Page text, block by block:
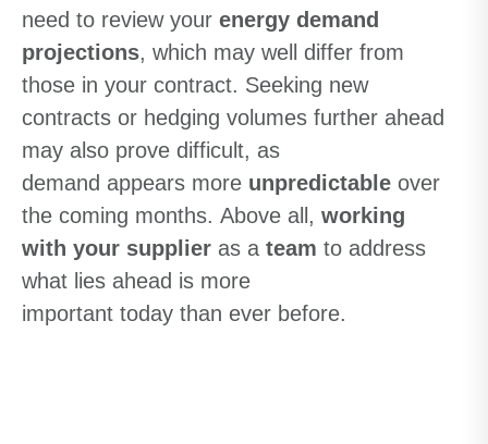
need to review your energy demand
projections, which may well differ from
those in your contract. Seeking new
contracts or hedging volumes further ahead
may also prove difficult, as
demand appears more unpredictable over
the coming months. Above all , working
with your supplier as a team to address
what lies ahead is more
important today than ever before.